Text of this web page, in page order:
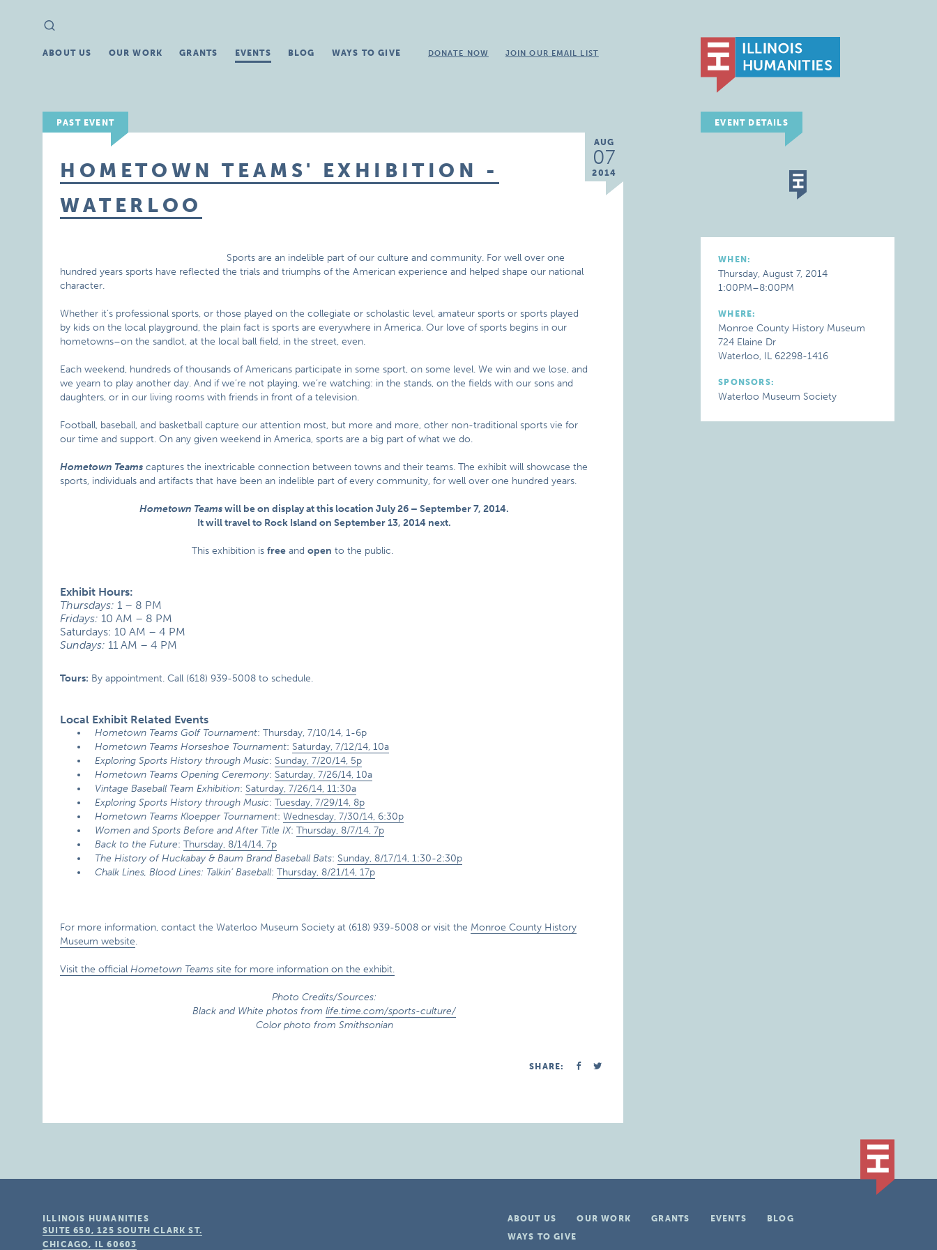
Search
for:
ABOUT US OUR WORK GRANTS EVENTS BLOG WAYS TO GIVE DONATE NOW JOIN OUR EMAIL LIST
PAST EVENT
AUG
07
2014
HOMETOWN TEAMS' EXHIBITION -
WATERLOO
Sports are an indelible part of our culture and community. For well over one
hundred years sports have reflected the trials and triumphs of the American experience and helped shape our national
character.
Whether it’s professional sports, or those played on the collegiate or scholastic level, amateur sports or sports played
by kids on the local playground, the plain fact is sports are everywhere in America. Our love of sports begins in our
hometowns–on the sandlot, at the local ball field, in the street, even.
Each weekend, hundreds of thousands of Americans participate in some sport, on some level. We win and we lose, and
we yearn to play another day. And if we’re not playing, we’re watching: in the stands, on the fields with our sons and
daughters, or in our living rooms with friends in front of a television.
Football, baseball, and basketball capture our attention most, but more and more, other non-traditional sports vie for
our time and support. On any given weekend in America, sports are a big part of what we do.
Hometown Teams captures the inextricable connection between towns and their teams. The exhibit will showcase the
sports, individuals and artifacts that have been an indelible part of every community, for well over one hundred years.
Hometown Teamswill be on display at this location July 26 – September 7, 2014.
It will travel to Rock Island on September 13, 2014 next.
This exhibition isfree andopen to the public.
Exhibit Hours:
Thursdays: 1 – 8 PM
Fridays: 10 AM – 8 PM
Saturdays: 10 AM – 4 PM
Sundays: 11 AM – 4 PM
Tours: By appointment. Call (618) 939-5008 to schedule.
Local Exhibit Related Events
Hometown Teams Golf Tournament: Thursday, 7/10/14, 1-6p
Hometown Teams Horseshoe Tournament: Saturday, 7/12/14, 10a
Exploring Sports History through Music: Sunday, 7/20/14, 5p
Hometown Teams Opening Ceremony: Saturday, 7/26/14, 10a
Vintage Baseball Team Exhibition: Saturday, 7/26/14, 11:30a
Exploring Sports History through Music:Tuesday, 7/29/14, 8p
Hometown Teams Kloepper Tournament:Wednesday, 7/30/14, 6:30p
Women and Sports Before and After Title IX:Thursday, 8/7/14, 7p
Back to the Future:Thursday, 8/14/14, 7p
The History of Huckabay & Baum Brand Baseball Bats: Sunday, 8/17/14, 1:30-2:30p
Chalk Lines, Blood Lines: Talkin’ Baseball:Thursday, 8/21/14, 17p
For more information, contact the Waterloo Museum Society at (618) 939-5008 or visit the Monroe County History
Museum website.
Visit the officialHometown Teamssite for more information on the exhibit.
Photo Credits/Sources:
Black and White photos fromlife.time.com/sports-culture/
Color photo from Smithsonian
SHARE:
EVENT DETAILS
WHEN:
Thursday, August 7, 2014
1:00PM–8:00PM
WHERE:
Monroe County History Museum
724 Elaine Dr
Waterloo, IL 62298-1416
SPONSORS:
Waterloo Museum Society
ABOUT US OUR WORK GRANTS EVENTS
BLOG
WAYS TO GIVE
ILLINOIS HUMANITIES
SUITE 650, 125 SOUTH CLARK ST.
CHICAGO, IL 60603